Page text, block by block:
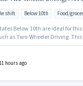
shift Below 10th Food/
Below 10th are ideal for
as Two-Wheeler Driving.
hours ago